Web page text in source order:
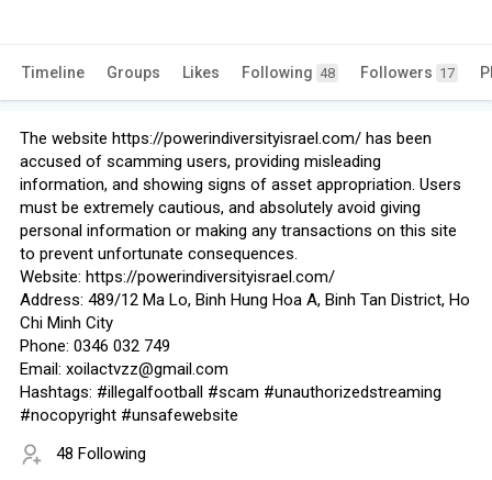
Timeline Groups Likes Following 48 Followers 17
The website https://powerindiversityisrael.com/ has been
accused of scamming users, providing misleading
information, and showing signs of asset appropriation. Users
must be extremely cautious, and absolutely avoid giving
personal information or making any transactions on this site
to prevent unfortunate consequences.
Website: https://powerindiversityisrael.com/
Address: 489/12 Ma Lo, Binh Hung Hoa A, Binh Tan District, Ho
Chi Minh City
Phone: 0346 032 749
Email: xoilactvzz@gmail.com
Hashtags: #illegalfootball #scam #unauthorizedstreaming
#nocopyright #unsafewebsite
48 Following